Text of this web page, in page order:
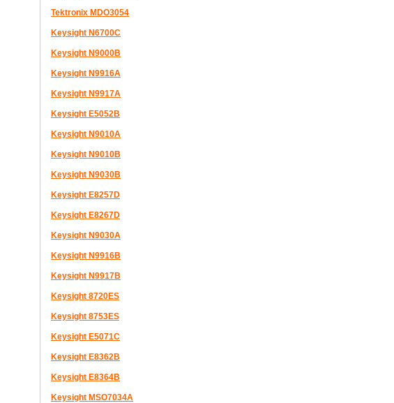
Tektronix MDO3054
Keysight N6700C
Keysight N9000B
Keysight N9916A
Keysight N9917A
Keysight E5052B
Keysight N9010A
Keysight N9010B
Keysight N9030B
Keysight E8257D
Keysight E8267D
Keysight N9030A
Keysight N9916B
Keysight N9917B
Keysight 8720ES
Keysight 8753ES
Keysight E5071C
Keysight E8362B
Keysight E8364B
Keysight MSO7034A